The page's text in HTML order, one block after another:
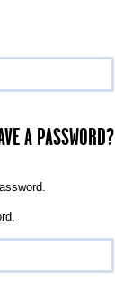
A PASSWORD?